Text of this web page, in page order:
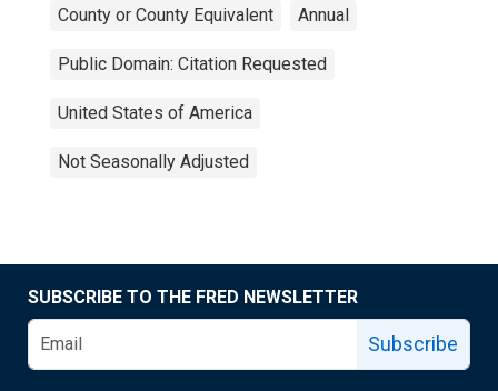
County or County Equivalent Annual
Public Domain: Citation Requested
United States of America
Not Seasonally Adjusted
SUBSCRIBE TO THE FRED NEWSLETTER
Subscribe